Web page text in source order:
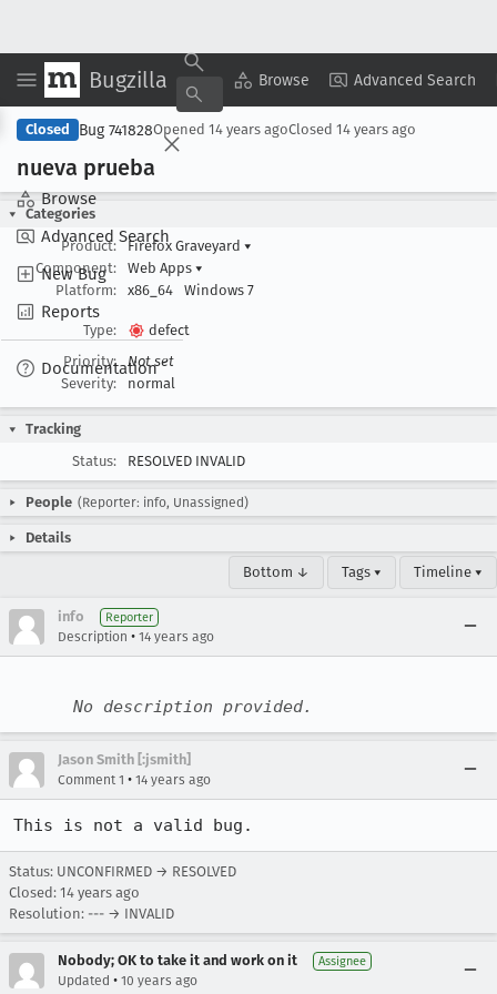
Bugzilla Browse Advanced Search
Browse
Advanced Search
New Bug
Reports
Documentation
Copy Summary ▾ View ▾
Closed Bug 741828Opened 14 years agoClosed 14 years ago
nueva prueba
Categories
Product:
Firefox Graveyard ▾
Component:
Web Apps ▾
Platform:
x86_64 Windows 7
Type:
defect
Priority:
Not set
Severity:
normal
Tracking
Status:
RESOLVED INVALID
People (Reporter: info, Unassigned)
Details
Bottom ↓ Tags ▾ Timeline ▾
info Reporter
Description • 14 years ago
No description provided.
Jason Smith [:jsmith]
Comment 1 • 14 years ago
This is not a valid bug.
Status: UNCONFIRMED → RESOLVED
Closed: 14 years ago
Resolution: --- → INVALID
Nobody; OK to take it and work on it Assignee
Updated • 10 years ago